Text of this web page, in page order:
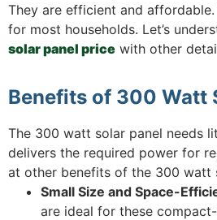
They are efficient and
for most households. Let’s
solar panel price with other
Benefits of 300 Watt
The 300 watt solar panel needs
delivers the required power for
at other benefits of the 300 watt
Small Size and Space-
are ideal for these